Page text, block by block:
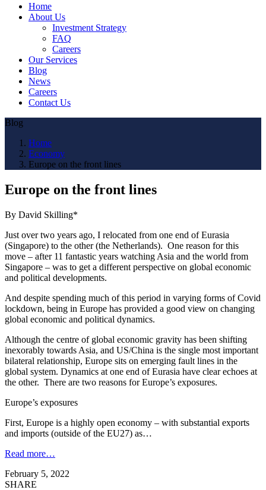
Home
About Us
Investment Strategy
FAQ
Careers
Our Services
Blog
News
Careers
Contact Us
Blog
Home
Economy
Europe on the front lines
Europe on the front lines
By David Skilling*
Just over two years ago, I relocated from one end of Eurasia
(Singapore) to the other (the Netherlands). One reason for this
move – after 11 fantastic years watching Asia and the world from
Singapore – was to get a different perspective on global economic
and political developments.
And despite spending much of this period in varying forms of Covid
lockdown, being in Europe has provided a good view on changing
global economic and political dynamics.
Although the centre of global economic gravity has been shifting
inexorably towards Asia, and US/China is the single most important
bilateral relationship, Europe sits on emerging fault lines in the
global system. Dynamics at one end of Eurasia have clear echoes at
the other. There are two reasons for Europe’s exposures.
Europe’s exposures
First, Europe is a highly open economy – with substantial exports
and imports (outside of the EU27) as…
Read more…
February 5, 2022
SHARE